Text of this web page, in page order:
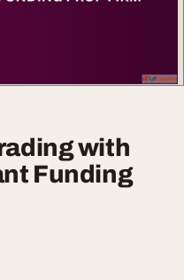
with
Funding